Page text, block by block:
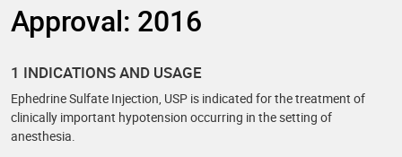
Approval: 2016
1 INDICATIONS AND USAGE
Ephedrine Sulfate Injection, USP is indicated for the treatment of
clinically important hypotension occurring in the setting of
anesthesia.